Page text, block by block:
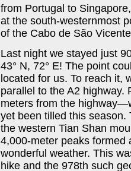
from Portugal to
at the south-westernmost
of the Cabo de São
Last night we stayed just
43° N, 72° E! The point
located for us. To reach it,
parallel to the A2
meters from the
yet been tilled this season.
the western Tian Shan
4,000-meter peaks formed
wonderful weather. This
hike and the 978th such